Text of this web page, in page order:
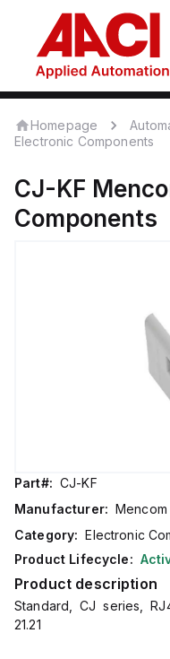
Homepage
Electronic Components
CJ-KF
Components
Part#: CJ-KF
Manufacturer: Mencom
Category: Electronic
Product Lifecycle:
Product description
Standard, CJ series,
21.21